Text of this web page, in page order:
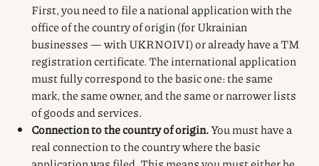
First, you need to file a national application with the
office of the country of origin (for Ukrainian
businesses — with UKRNOIVI) or already have a TM
registration certificate. The international application
must fully correspond to the basic one: the same
mark, the same owner, and the same or narrower lists
of goods and services.
Connection to the country of origin.You must have a
real connection to the country where the basic